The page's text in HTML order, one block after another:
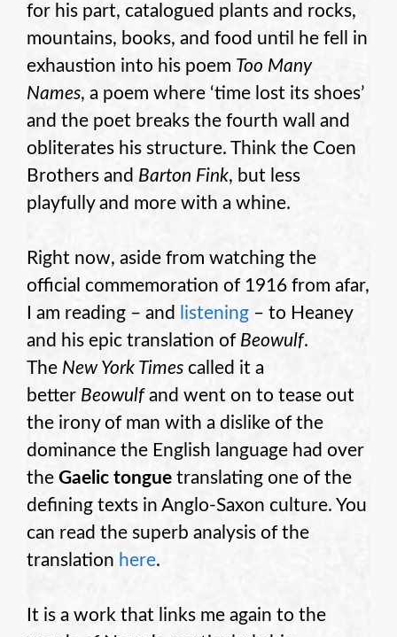
for his part, catalogued plants and rocks,
mountains, books, and food until he fell in
exhaustion into his poem Too Many
Names, a poem where ‘time lost its shoes’
and the poet breaks the fourth wall and
obliterates his structure. Think the Coen
Brothers and Barton Fink, but less
playfully and more with a whine.
Right now, aside from watching the
official commemoration of 1916 from afar,
I am reading – and
listening – to Heaney
and his epic translation of Beowulf.
The New York Times called it a
better Beowulfand went on to tease out
the irony of man with a dislike of the
dominance the English language had over
the Gaelic tongue translating one of the
defining texts in Anglo-Saxon culture. You
can read the superb analysis of the
translation here.
It is a work that links me again to the